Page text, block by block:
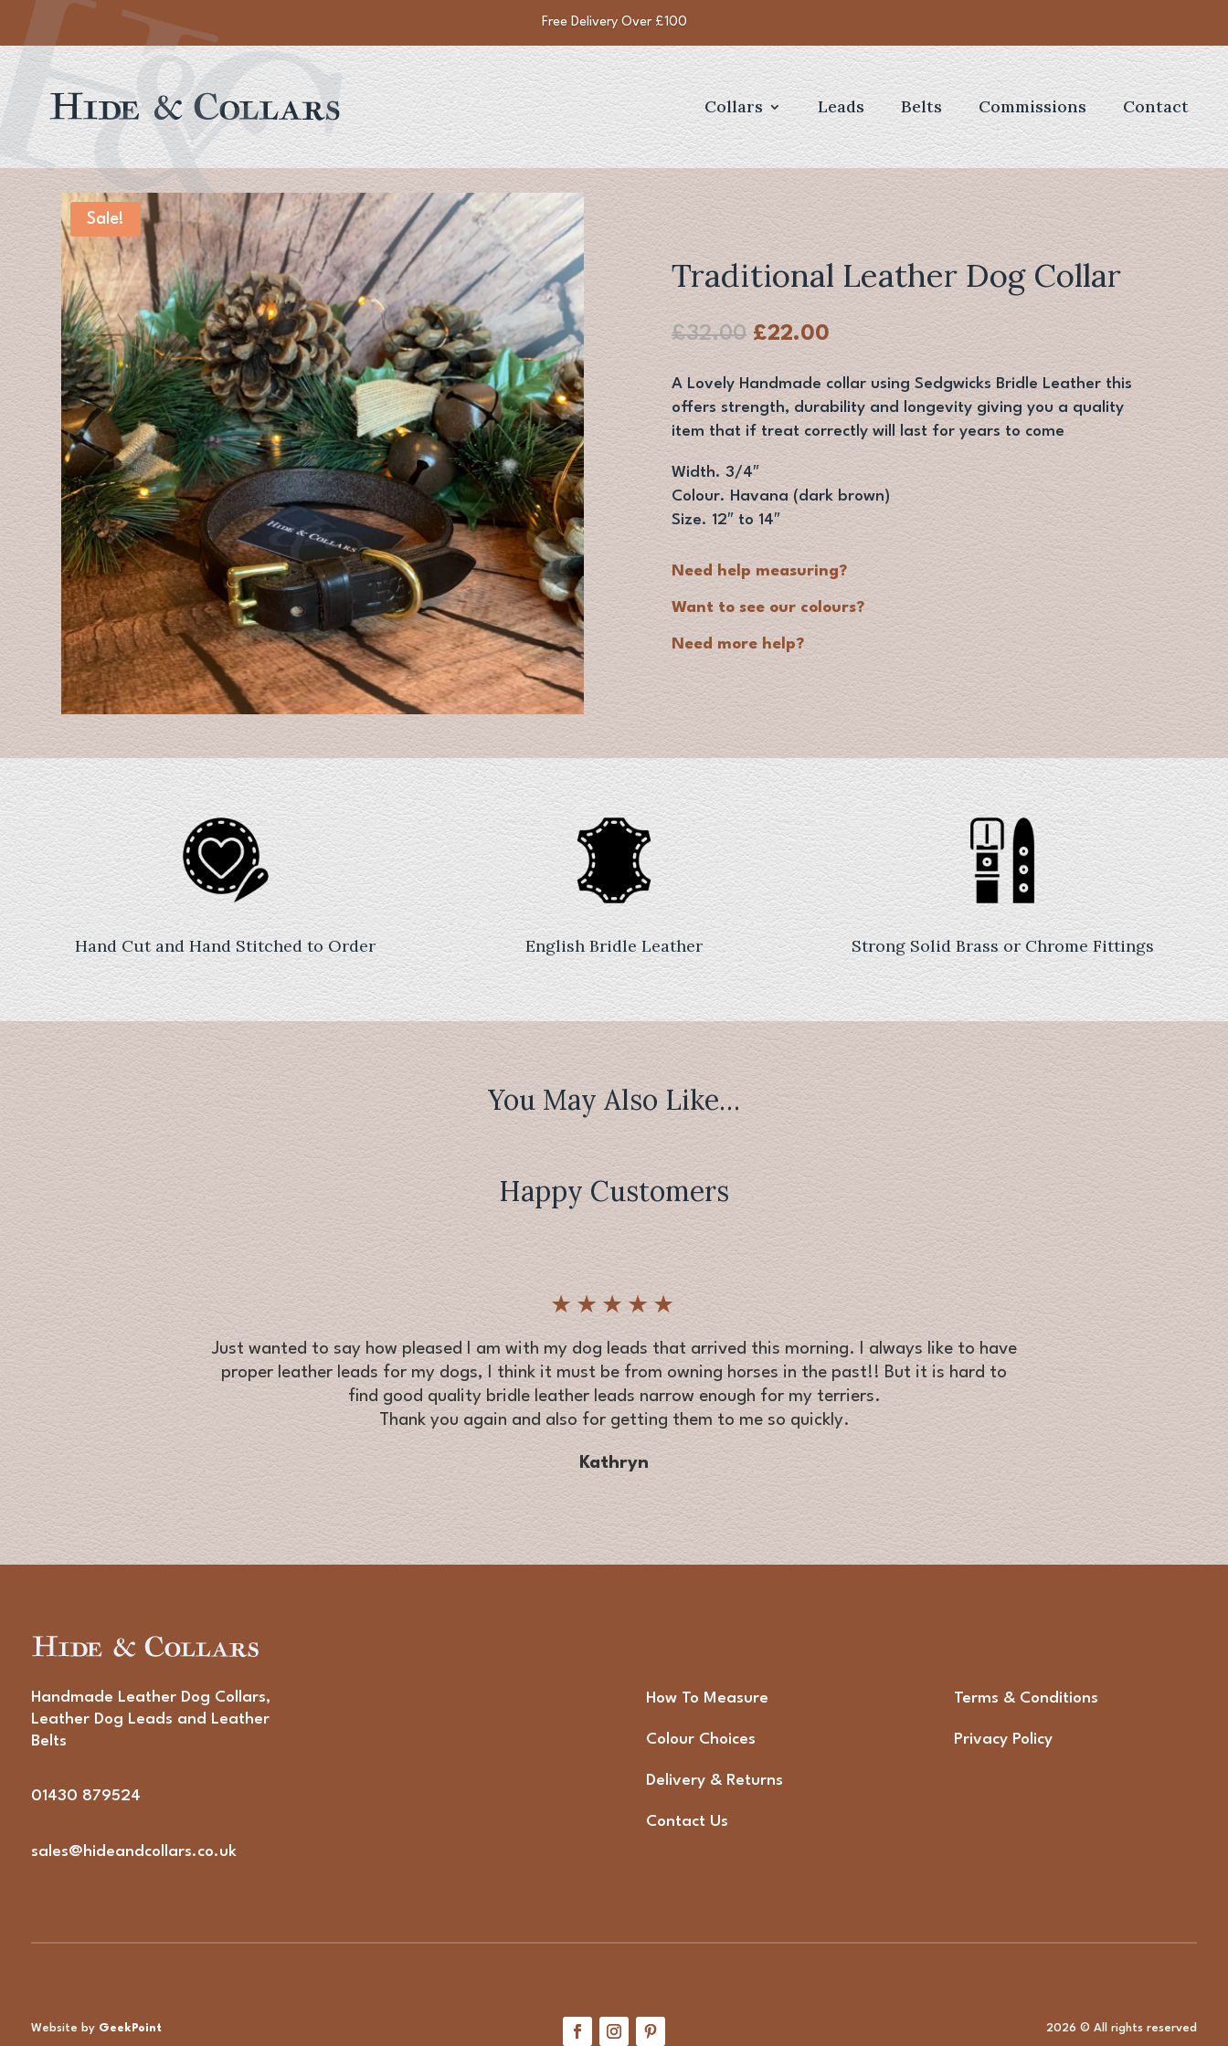
Free Delivery Over £100
Collars Leads Belts Commissions Contact
Sale!
Traditional Leather Dog Collar
£32.00 Original
price
was:
£32.00.
£22.00Current
price
is:
£22.00.
A Lovely Handmade collar using Sedgwicks Bridle Leather this
offers strength, durability and longevity giving you a quality
item that if treat correctly will last for years to come
Width. 3/4″
Colour. Havana (dark brown)
Size. 12″ to 14″
Need help measuring?
Want to see our colours?
Need more help?
Hand Cut and Hand Stitched to Order English Bridle Leather Strong Solid Brass or Chrome Fittings
You May Also Like…
Happy Customers
★★★★★
Just wanted to say how pleased I am with my dog leads that arrived this morning. I always like to have
proper leather leads for my dogs, I think it must be from owning horses in the past!! But it is hard to
find good quality bridle leather leads narrow enough for my terriers.
Thank you again and also for getting them to me so quickly.
Kathryn
Handmade Leather Dog Collars,
Leather Dog Leads and Leather
Belts
01430 879524
sales@hideandcollars.co.uk
How To Measure
Colour Choices
Delivery & Returns
Contact Us
Terms & Conditions
Privacy Policy
Website by GeekPoint 2026 © All rights reserved